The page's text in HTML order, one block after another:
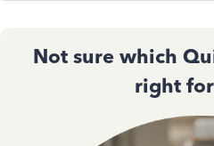
Not sure which
right